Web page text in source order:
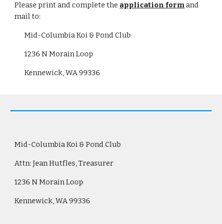
Please print and complete the application form and
mail to:
Mid-Columbia Koi & Pond Club
1236 N Morain Loop
Kennewick, WA 99336
Mid-Columbia Koi & Pond Club
Attn: Jean Hutfles, Treasurer
1236 N Morain Loop
Kennewick, WA 99336